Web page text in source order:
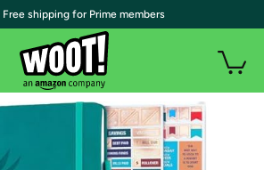
| Free shipping for Prime members